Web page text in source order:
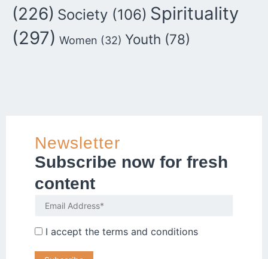
(226) Society (106) Spirituality
(297) Women (32) Youth (78)
Newsletter
Subscribe now for fresh
content
I accept the terms and conditions